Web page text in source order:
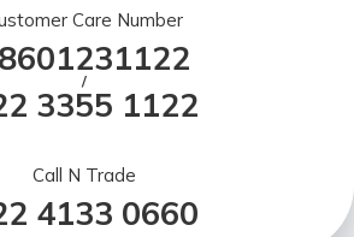
Care Number
/
3355 1122
Call N Trade
4133 0660